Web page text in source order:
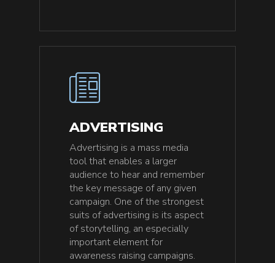
ADVERTISING
Advertising is a mass media
tool that enables a larger
audience to hear and remember
the key message of any given
campaign. One of the strongest
suits of advertising is its aspect
of storytelling, an especially
important element for
awareness raising campaigns.